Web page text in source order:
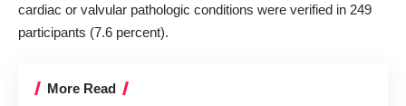
cardiac or valvular pathologic conditions were verified in 249
participants (7.6 percent).
More Read